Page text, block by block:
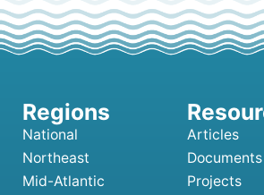
National
Northeast
Mid-Atlantic
Articles
Documents
Projects